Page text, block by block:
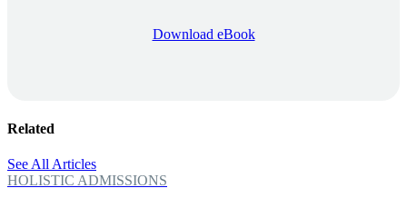
Download eBook
Related
See All Articles
HOLISTIC ADMISSIONS